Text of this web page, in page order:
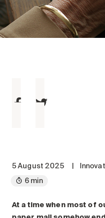
Activities
Businesses in the
Optional
process
Our residences
5 August 2025
6 min
At a time when most of